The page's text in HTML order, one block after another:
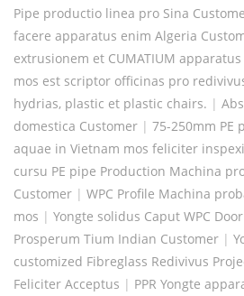
Pipe productio linea pro Sina
facere apparatus enim Algeria
extrusionem et CUMATIUM
mos est scriptor officinas pro
hydrias, plastic et plastic chairs. |
domestica Customer | 75-250mm PE
aquae in Vietnam mos feliciter
cursu PE pipe Production Machina
Customer | WPC Profile Machina
mos | Yongte solidus Caput WPC
Prosperum Tium Indian Customer |
customized Fibreglass Redivivus
Feliciter Acceptus | PPR Yongte